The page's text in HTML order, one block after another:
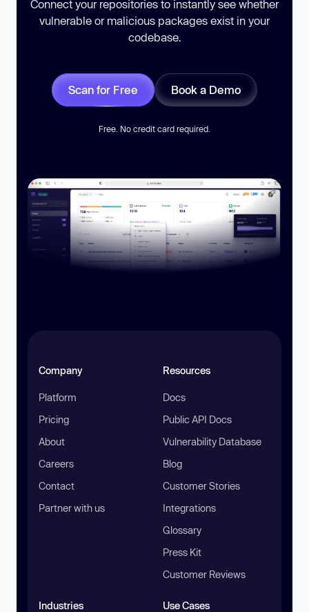
Connect your repositories to instantly see whether
vulnerable or malicious packages exist in your
codebase.
Scan for Free Book a Demo
Free. No credit card required.
Company
Platform
Pricing
About
Careers
Contact
Partner with us
Resources
Docs
Public API Docs
Vulnerability Database
Blog
Customer Stories
Integrations
Glossary
Press Kit
Customer Reviews
Industries Use Cases